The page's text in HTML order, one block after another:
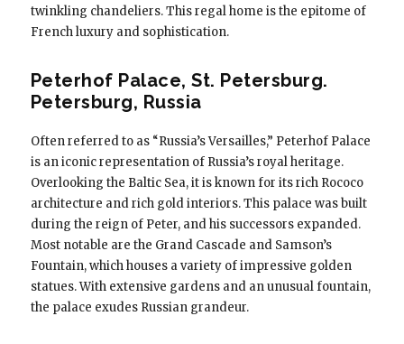
twinkling chandeliers. This regal home is the epitome of
French luxury and sophistication.
Peterhof Palace, St. Petersburg.
Petersburg, Russia
Often referred to as “Russia’s Versailles,” Peterhof Palace
is an iconic representation of Russia’s royal heritage.
Overlooking the Baltic Sea, it is known for its rich Rococo
architecture and rich gold interiors. This palace was built
during the reign of Peter, and his successors expanded.
Most notable are the Grand Cascade and Samson’s
Fountain, which houses a variety of impressive golden
statues. With extensive gardens and an unusual fountain,
the palace exudes Russian grandeur.